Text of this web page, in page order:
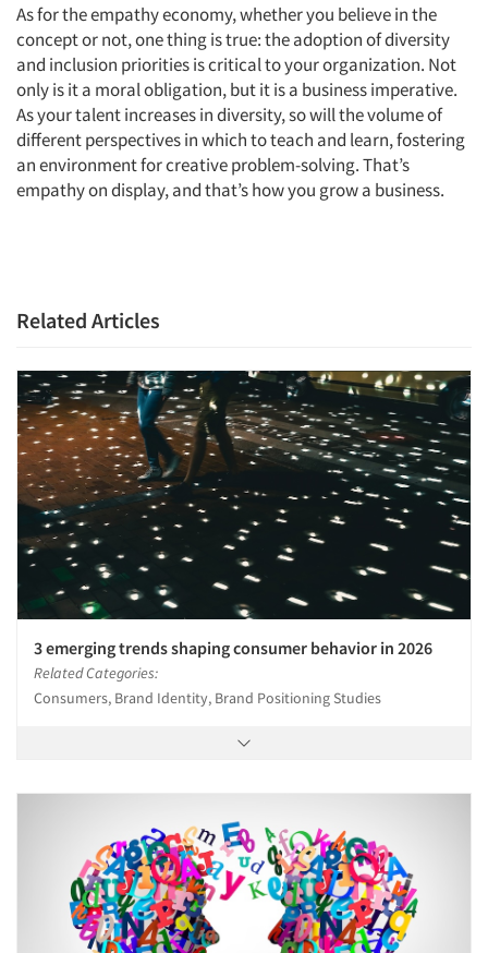
As for the empathy economy, whether you believe in the
concept or not, one thing is true: the adoption of diversity
and inclusion priorities is critical to your organization. Not
only is it a moral obligation, but it is a business imperative.
As your talent increases in diversity, so will the volume of
different perspectives in which to teach and learn, fostering
an environment for creative problem-solving. That’s
empathy on display, and that’s how you grow a business.
Related Articles
3 emerging trends shaping consumer behavior in 2026
Related Categories:
Consumers, Brand Identity, Brand Positioning Studies